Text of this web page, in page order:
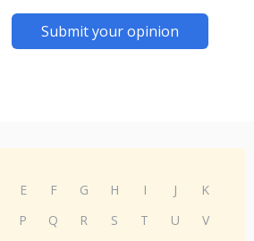
Submit your opinion
E F G H I J
K
P Q R S T U
V